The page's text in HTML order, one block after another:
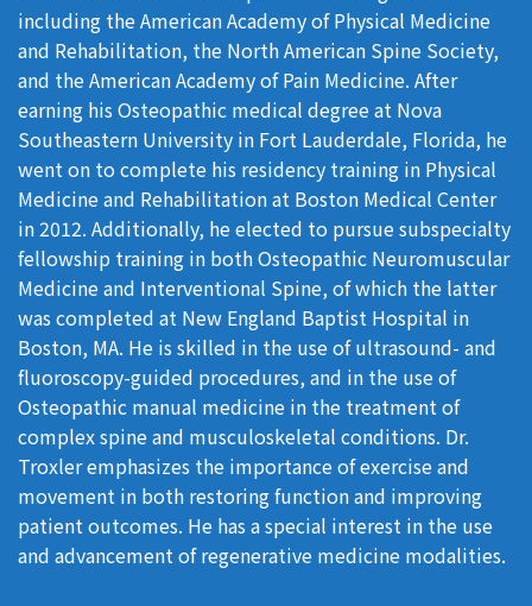
including the American Academy of Physical Medicine
and Rehabilitation, the North American Spine Society,
and the American Academy of Pain Medicine. After
earning his Osteopathic medical degree at Nova
Southeastern University in Fort Lauderdale, Florida, he
went on to complete his residency training in Physical
Medicine and Rehabilitation at Boston Medical Center
in 2012. Additionally, he elected to pursue subspecialty
fellowship training in both Osteopathic Neuromuscular
Medicine and Interventional Spine, of which the latter
was completed at New England Baptist Hospital in
Boston, MA. He is skilled in the use of ultrasound- and
fluoroscopy-guided procedures, and in the use of
Osteopathic manual medicine in the treatment of
complex spine and musculoskeletal conditions. Dr.
Troxler emphasizes the importance of exercise and
movement in both restoring function and improving
patient outcomes. He has a special interest in the use
and advancement of regenerative medicine modalities.